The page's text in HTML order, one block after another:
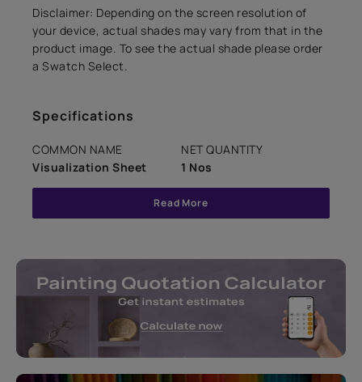
Disclaimer: Depending on the screen resolution of
your device, actual shades may vary from that in the
product image. To see the actual shade please order
a Swatch Select.
Specifications
COMMON NAME
Visualization Sheet
NET QUANTITY
1 Nos
Read More